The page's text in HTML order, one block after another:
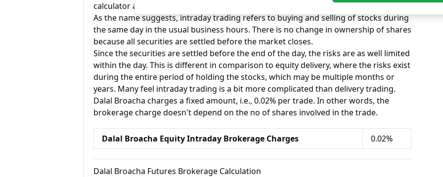
calculator and the intraday option below the tab.
As the name suggests, intraday trading refers to buying and selling of stocks during
the same day in the usual business hours. There is no change in ownership of shares
because all securities are settled before the market closes.
Since the securities are settled before the end of the day, the risks are as well limited
within the day. This is different in comparison to equity delivery, where the risks exist
during the entire period of holding the stocks, which may be multiple months or
years. Many feel intraday trading is a bit more complicated than delivery trading.
Dalal Broacha charges a fixed amount, i.e., 0.02% per trade. In other words, the
brokerage charge doesn't depend on the no of shares involved in the trade.
Dalal Broacha Equity Intraday Brokerage Charges 0.02%
Dalal Broacha Futures Brokerage Calculation